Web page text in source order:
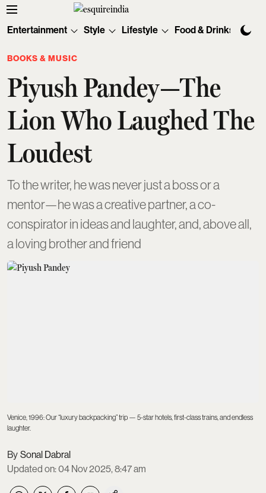
Entertainment Style Lifestyle Food & Drinks
BOOKS & MUSIC
Piyush Pandey—The
Lion Who Laughed The
Loudest
To the writer, he was never just a boss or a
mentor—he was a creative partner, a co-
conspirator in ideas and laughter, and, above all,
a loving brother and friend
Venice, 1996: Our “luxury backpacking” trip — 5-star hotels, first-class trains, and endless
laughter.
Sonal Dabral
Updated on:04 Nov 2025, 8:47 am